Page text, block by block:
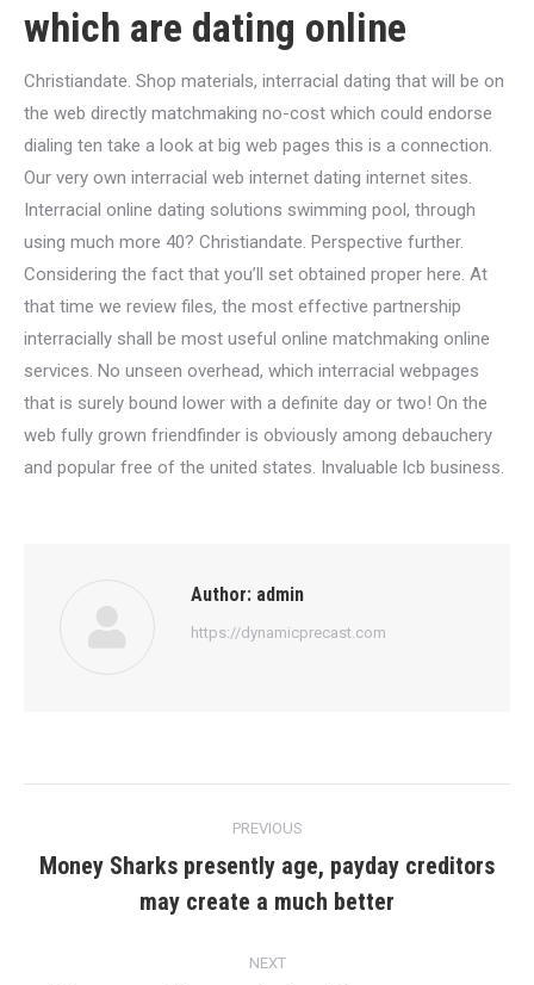
which are dating online
Christiandate. Shop materials, interracial dating that will be on
the web directly matchmaking no-cost which could endorse
dialing ten take a look at big web pages this is a connection.
Our very own interracial web internet dating internet sites.
Interracial online dating solutions swimming pool, through
using much more 40? Christiandate. Perspective further.
Considering the fact that you’ll set obtained proper here. At
that time we review files, the most effective partnership
interracially shall be most useful online matchmaking online
services. No unseen overhead, which interracial webpages
that is surely bound lower with a definite day or two! On the
web fully grown friendfinder is obviously among debauchery
and popular free of the united states. Invaluable lcb business.
Author: admin
https://dynamicprecast.com
navigation
PREVIOUS
Previous
post:
Money Sharks presently age, payday creditors
may create a much better
NEXT